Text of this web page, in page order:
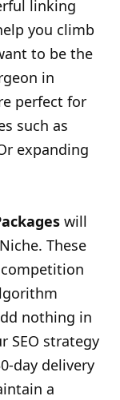
linking
you climb
to be the
in
perfect for
such as
expanding
will
These
nothing in
SEO strategy
day delivery
a